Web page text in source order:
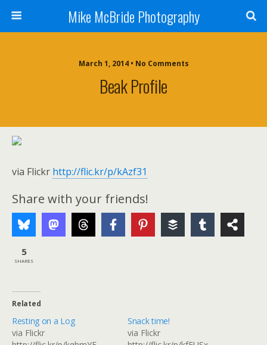
Mike McBride Photography
March 1, 2014 • No Comments
Beak Profile
via Flickr http://flic.kr/p/kAzf31
Share with your friends!
5
SHARES
Related
Resting on a Log
via Flickr
Snack time!
via Flickr